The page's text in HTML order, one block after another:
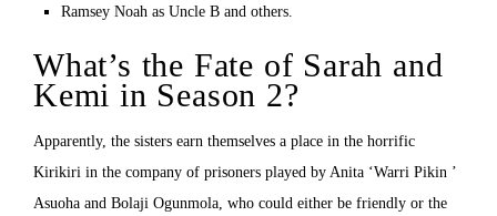
Ramsey Noah as Uncle B and others.
What’s the Fate of Sarah and
Kemi in Season 2?
Apparently, the sisters earn themselves a place in the horrific
Kirikiri in the company of prisoners played by Anita ‘Warri Pikin ’
Asuoha and Bolaji Ogunmola, who could either be friendly or the